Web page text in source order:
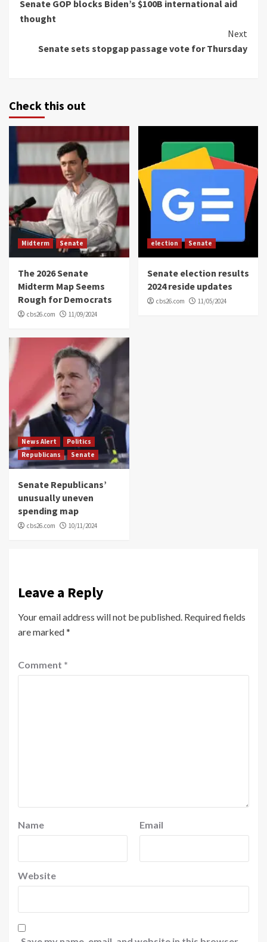
Reading
Senate GOP blocks Biden’s $100B international aid
thought
Next
Senate sets stopgap passage vote for Thursday
Check this out
Midterm Senate
The 2026 Senate
Midterm Map Seems
Rough for Democrats
cbs26.com 11/09/2024
election Senate
Senate election results
2024 reside updates
cbs26.com 11/05/2024
News Alert
Politics
Republicans
Senate
Senate Republicans’
unusually uneven
spending map
cbs26.com 10/11/2024
Leave a Reply
Your email address will not be published. Required fields
are marked*
Comment *
Name Email
Website